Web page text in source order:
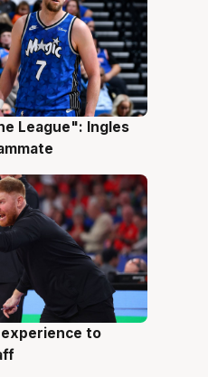
League": Ingles
to